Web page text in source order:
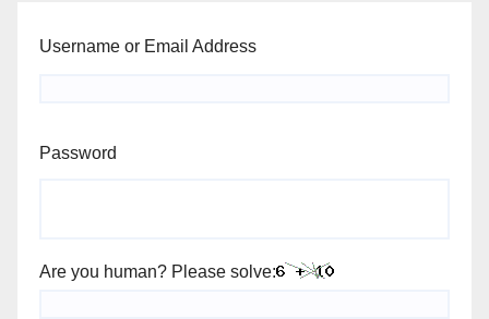
Username or Email Address
Password
Are you human? Please solve: